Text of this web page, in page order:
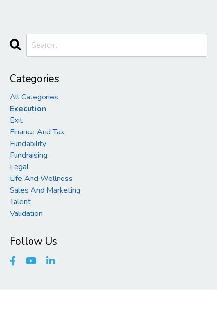
Categories
All Categories
Execution
Exit
Finance And Tax
Fundability
Fundraising
Legal
Life And Wellness
Sales And Marketing
Talent
Validation
Follow Us